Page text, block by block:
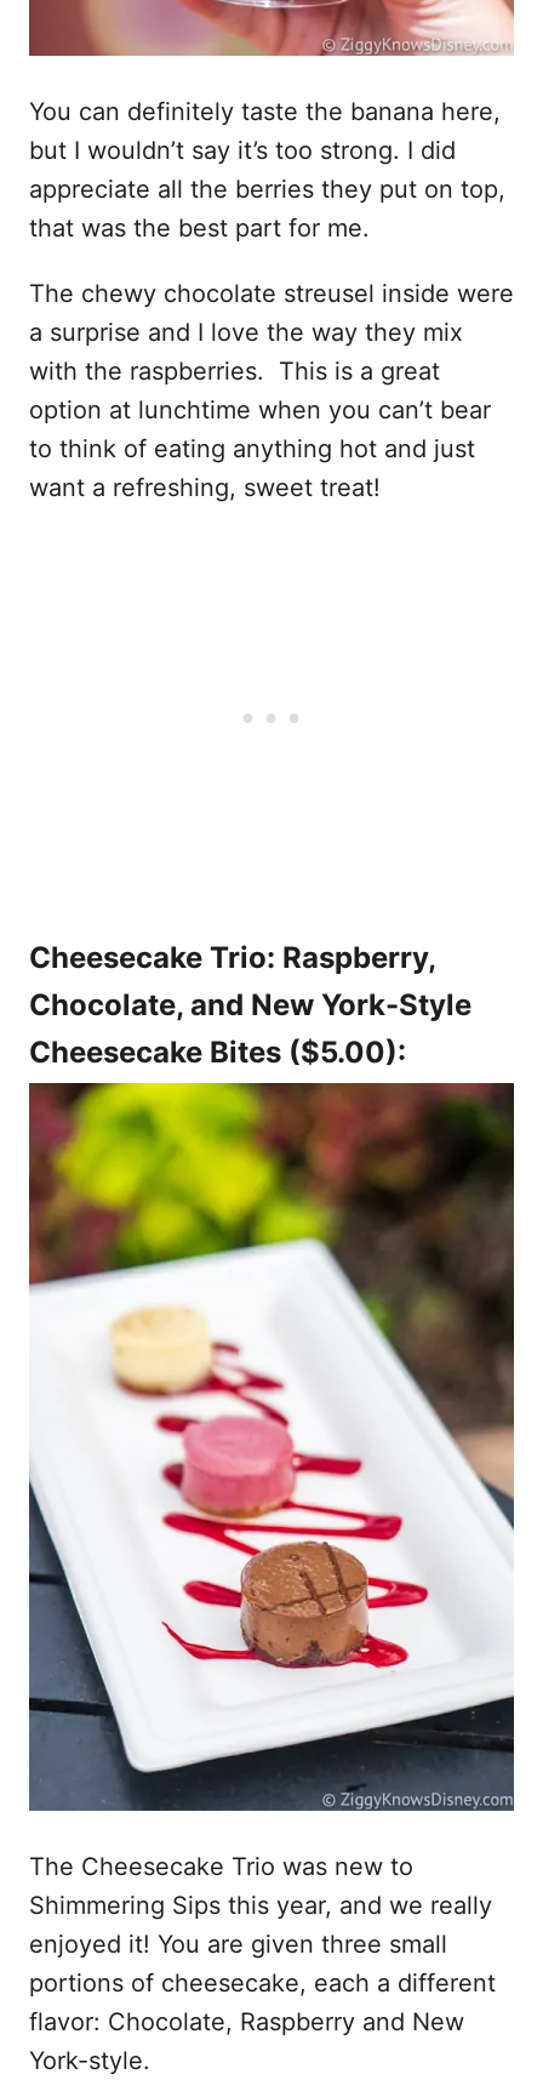
You can definitely taste the banana here,
but I wouldn’t say it’s too strong. I did
appreciate all the berries they put on top,
that was the best part for me.
The chewy chocolate streusel inside were
a surprise and I love the way they mix
with the raspberries. This is a great
option at lunchtime when you can’t bear
to think of eating anything hot and just
want a refreshing, sweet treat!
Cheesecake Trio: Raspberry,
Chocolate, and New York-Style
Cheesecake Bites ($5.00):
The Cheesecake Trio was new to
Shimmering Sips this year, and we really
enjoyed it! You are given three small
portions of cheesecake, each a different
flavor: Chocolate, Raspberry and New
York-style.